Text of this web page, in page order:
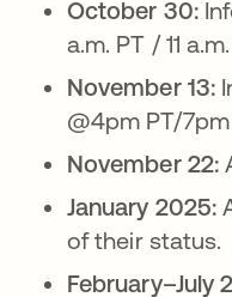
October 30:
a.m. PT / 11
November 13:
@4pm PT/7pm
November 22:
January 2025:
of their status.
February–July